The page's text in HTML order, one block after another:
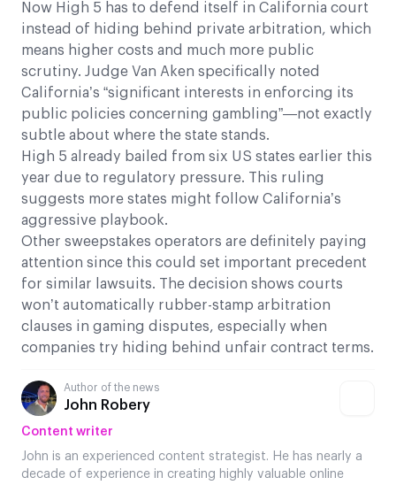
Now High 5 has to defend itself in California court
instead of hiding behind private arbitration, which
means higher costs and much more public
scrutiny. Judge Van Aken specifically noted
California’s “significant interests in enforcing its
public policies concerning gambling”—not exactly
subtle about where the state stands.
High 5 already bailed from six US states earlier this
year due to regulatory pressure. This ruling
suggests more states might follow California’s
aggressive playbook.
Other sweepstakes operators are definitely paying
attention since this could set important precedent
for similar lawsuits. The decision shows courts
won’t automatically rubber-stamp arbitration
clauses in gaming disputes, especially when
companies try hiding behind unfair contract terms.
Author of the news
John Robery
Content writer
John is an experienced content strategist. He has nearly a
decade of experience in creating highly valuable online